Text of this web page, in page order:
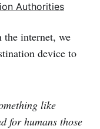
Authorities
the internet, we
device to
like
for humans those